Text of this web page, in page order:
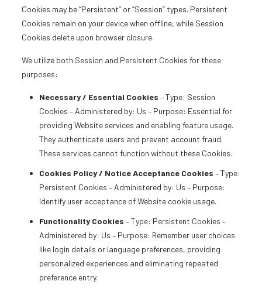
Cookies may be “Persistent” or “Session” types. Persistent
Cookies remain on your device when offline, while Session
Cookies delete upon browser closure.
We utilize both Session and Persistent Cookies for these
purposes:
Necessary / Essential Cookies – Type: Session
Cookies – Administered by: Us – Purpose: Essential for
providing Website services and enabling feature usage.
They authenticate users and prevent account fraud.
These services cannot function without these Cookies.
Cookies Policy / Notice Acceptance Cookies – Type:
Persistent Cookies – Administered by: Us – Purpose:
Identify user acceptance of Website cookie usage.
Functionality Cookies – Type: Persistent Cookies –
Administered by: Us – Purpose: Remember user choices
like login details or language preferences, providing
personalized experiences and eliminating repeated
preference entry.